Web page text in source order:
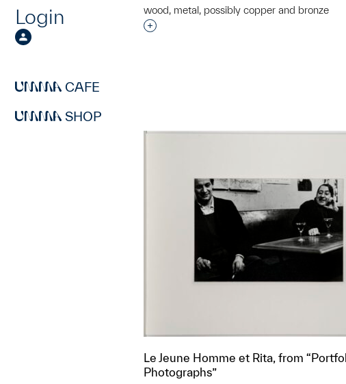
Login
CAFE
SHOP
wood, metal, possibly copper and bronze
Interested in adding this object to a
Le Jeune Homme et Rita, from
Photographs”